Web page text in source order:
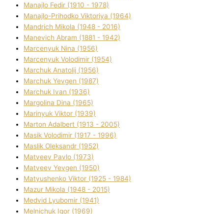
Manajlo Fedіr (1910 - 1978)
Manajlo-Prihodko Vіktorіya (1964)
Mandrich Mikola (1948 - 2016)
Manevich Abram (1881 - 1942)
Marcenyuk Nіna (1956)
Marcenyuk Volodimir (1954)
Marchuk Anatolіj (1956)
Marchuk Yevgen (1987)
Marchuk Іvan (1936)
Margolіna Dіna (1965)
Marinyuk Vіktor (1939)
Marton Adalbert (1913 - 2005)
Masik Volodimir (1917 - 1996)
Maslik Oleksandr (1952)
Matveev Pavlo (1973)
Matveev Yevgen (1950)
Matyushenko Vіktor (1925 - 1984)
Mazur Mikola (1948 - 2015)
Medvіd Lyubomir (1941)
Melnichuk Іgor (1969)